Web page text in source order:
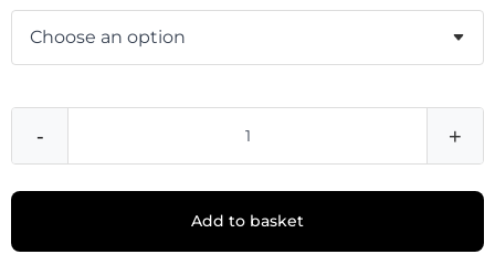
- +
Add to basket